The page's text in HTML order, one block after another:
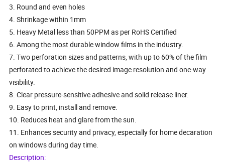
3. Round and even holes
4. Shrinkage within 1mm
5. Heavy Metal less than 50PPM as per RoHS Certified
6. Among the most durable window films in the industry.
7. Two perforation sizes and patterns, with up to 60% of the film
perforated to achieve the desired image resolution and one-way
visibility.
8. Clear pressure-sensitive adhesive and solid release liner.
9. Easy to print, install and remove.
10. Reduces heat and glare from the sun.
11. Enhances security and privacy, especially for home decaration
on windows during day time.
Description: